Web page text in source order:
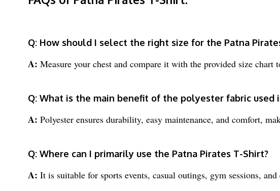
Q: How should I select the right size for the Patna
A: Measure your chest and compare it with the provided size
Q: What is the main benefit of the polyester fabric used
A: Polyester ensures durability, easy maintenance, and comfort,
Q: Where can I primarily use the Patna Pirates T-Shirt?
A: It is suitable for sports events, casual outings, gym sessions,